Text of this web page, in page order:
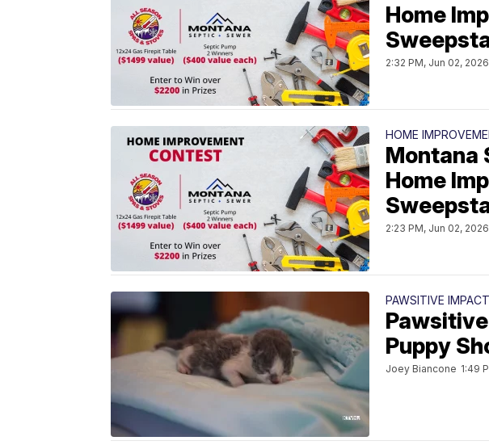
Home
2:32 PM, Jun 02, 2026
HOME
Montana
Home
2:23 PM, Jun 02, 2026
PAWSITIVE IMPACT
Puppy
Joey Biancone 1:49